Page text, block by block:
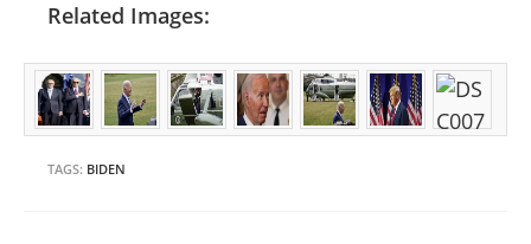
Related Images:
TAGS: BIDEN